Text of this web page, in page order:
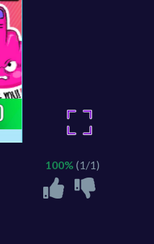
100% (1/1)